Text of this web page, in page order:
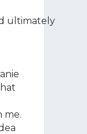
ultimately
me.